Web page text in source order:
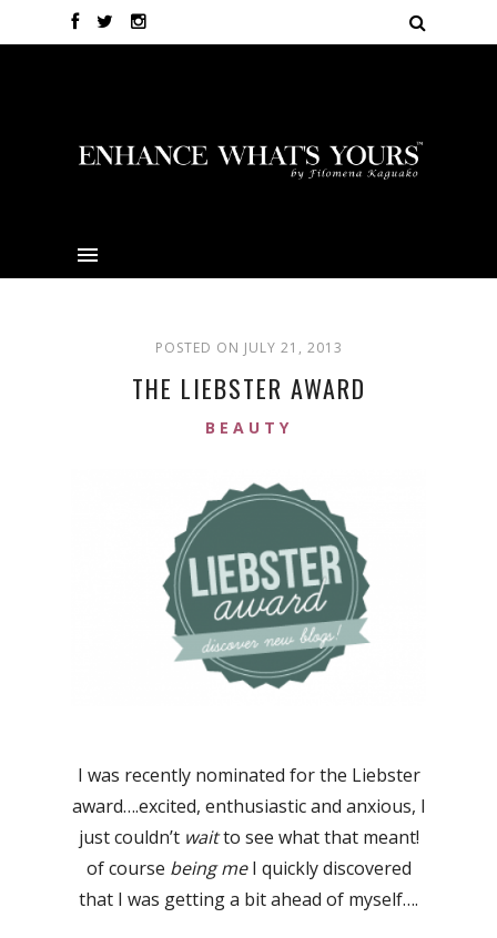
POSTED ON JULY 21, 2013
THE LIEBSTER AWARD
BEAUTY
I was recently nominated for the Liebster
award….excited, enthusiastic and anxious, I
just couldn’t waitto see what that meant!
of course being meI quickly discovered
that I was getting a bit ahead of myself….